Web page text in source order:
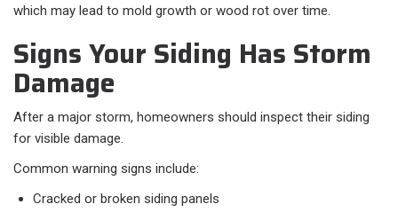
which may lead to mold growth or wood rot over time.
Signs Your Siding Has Storm
Damage
After a major storm, homeowners should inspect their siding
for visible damage.
Common warning signs include:
Cracked or broken siding panels